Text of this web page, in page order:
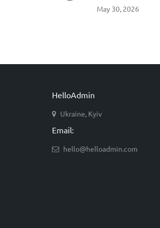
May 30, 2026
HelloAdmin
Ukraine, Kyiv
Email:
hello@helloadmin.com